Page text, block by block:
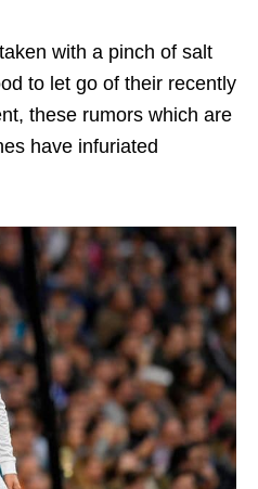
with a pinch of salt
to let go of their recently
these rumors which are
have infuriated